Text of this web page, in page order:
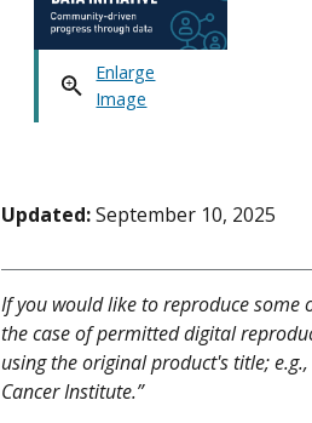
Enlarge
Image
Updated:September 10, 2025
If you would like to reproduce some
the case of permitted digital
using the original product's title;
Cancer Institute.”